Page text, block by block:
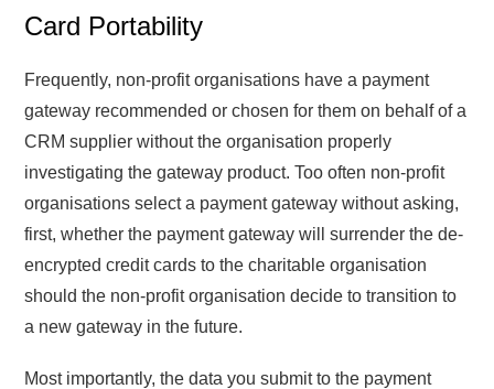
Card Portability
Frequently, non-profit organisations have a payment
gateway recommended or chosen for them on behalf of a
CRM supplier without the organisation properly
investigating the gateway product. Too often non-profit
organisations select a payment gateway without asking,
first, whether the payment gateway will surrender the de-
encrypted credit cards to the charitable organisation
should the non-profit organisation decide to transition to
a new gateway in the future.
Most importantly, the data you submit to the payment